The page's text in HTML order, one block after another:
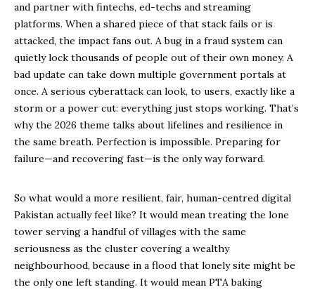
and partner with fintechs, ed-techs and streaming
platforms. When a shared piece of that stack fails or is
attacked, the impact fans out. A bug in a fraud system can
quietly lock thousands of people out of their own money. A
bad update can take down multiple government portals at
once. A serious cyberattack can look, to users, exactly like a
storm or a power cut: everything just stops working. That’s
why the 2026 theme talks about lifelines and resilience in
the same breath. Perfection is impossible. Preparing for
failure—and recovering fast—is the only way forward.
So what would a more resilient, fair, human-centred digital
Pakistan actually feel like? It would mean treating the lone
tower serving a handful of villages with the same
seriousness as the cluster covering a wealthy
neighbourhood, because in a flood that lonely site might be
the only one left standing. It would mean PTA baking